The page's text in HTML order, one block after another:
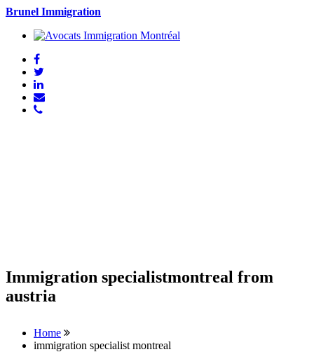
Brunel Immigration
Immigration specialistmontreal from
austria
Home
immigration specialist montreal